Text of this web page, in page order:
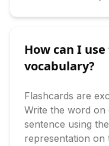
How can I
vocabulary?
Flashcards are
Write the word on
sentence using
representation on